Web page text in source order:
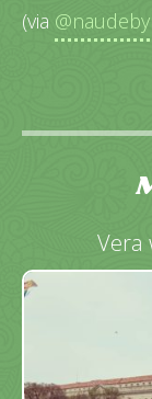
(via
Vera